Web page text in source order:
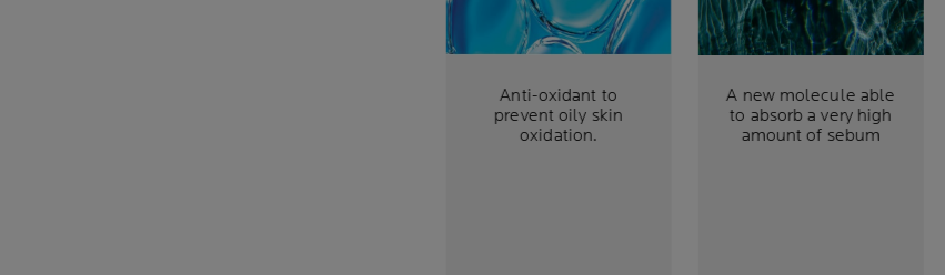
Anti-oxidant to
prevent oily skin
oxidation.
A new molecule able
to absorb a very high
amount of sebum